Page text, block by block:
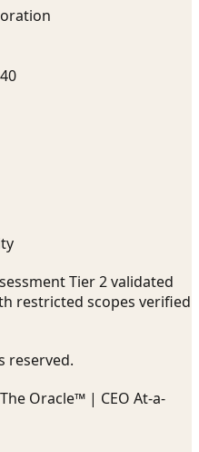
Tier 2 validated
restricted scopes verified
reserved.
Oracle™ | CEO At-a-